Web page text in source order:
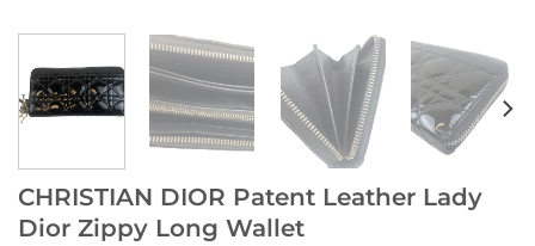
CHRISTIAN DIOR Patent Leather Lady
Dior Zippy Long Wallet